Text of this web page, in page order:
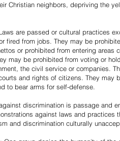
Christian neighbors, depriving the
are passed or cultural practices
fired from jobs. They may be
or prohibited from entering
may be prohibited from voting or
the civil service or companies.
and rights of citizens. They may
to bear arms for self-defense.
discrimination is passage and
against laws and
and discrimination culturally